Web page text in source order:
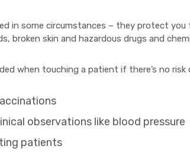
in some circumstances – they protect
broken skin and hazardous drugs and
when touching a patient if there’s no
observations like blood pressure
patients